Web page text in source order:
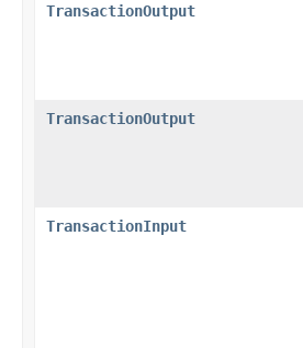
TransactionOutput
TransactionOutput
TransactionInput